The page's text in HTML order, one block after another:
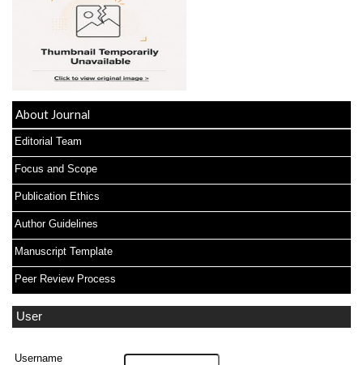
About Journal
Editorial Team
Focus and Scope
Publication Ethics
Author Guidelines
Manuscript Template
Peer Review Process
User
Username